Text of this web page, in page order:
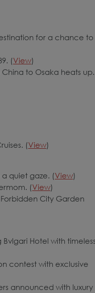
for a chance to
(View)
to Osaka heats up.
(View)
quiet gaze. (View)
(View)
City Garden
Hotel with
contest with exclusive
announced with luxury